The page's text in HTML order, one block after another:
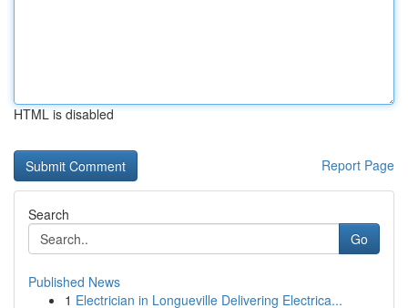
HTML is disabled
Report Page
Search
Go
Published News
1 Electrician in Longueville Delivering Electrica...